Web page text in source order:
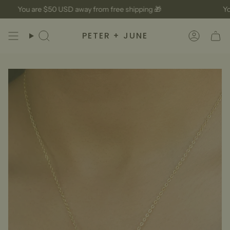
You are$50 USDaway from free shipping 🎁
Search PETER + JUNE